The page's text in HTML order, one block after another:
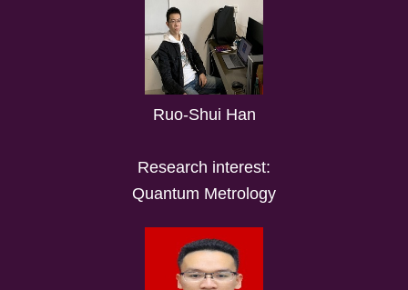
Ruo-Shui Han
Research interest:
Quantum Metrology